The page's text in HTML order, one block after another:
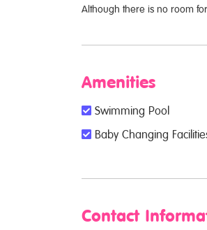
Although there is no room
Amenities
Swimming Pool
Baby Changing
Contact